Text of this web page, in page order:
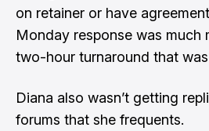
on retainer or have
Monday response was much
two-hour turnaround that
Diana also wasn’t getting
forums that she frequents.